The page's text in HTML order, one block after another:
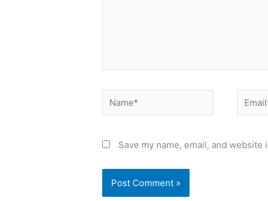
Name* Email*
Save my name, email, and